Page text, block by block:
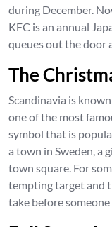
during December.
KFC is an annual
queues out the door
The
Scandinavia is
one of the most
symbol that is
a town in Sweden, a
town square. For
tempting target and
take before